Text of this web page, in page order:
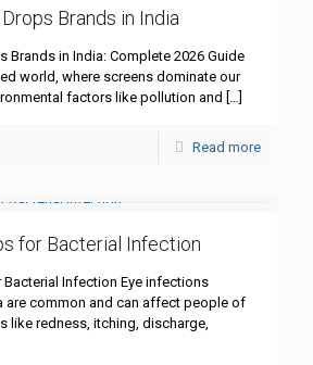
Brands in India
Brands in India: Complete 2026 Guide
world, where screens dominate our
factors like pollution and […]
Read more
for Bacterial Infection
Bacterial Infection Eye infections
are common and can affect people of
like redness, itching, discharge,